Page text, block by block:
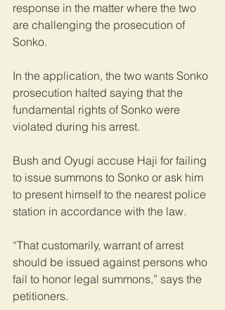
response in the matter where the two
are challenging the prosecution of
Sonko.
In the application, the two wants Sonko
prosecution halted saying that the
fundamental rights of Sonko were
violated during his arrest.
Bush and Oyugi accuse Haji for failing
to issue summons to Sonko or ask him
to present himself to the nearest police
station in accordance with the law.
“That customarily, warrant of arrest
should be issued against persons who
fail to honor legal summons,” says the
petitioners.